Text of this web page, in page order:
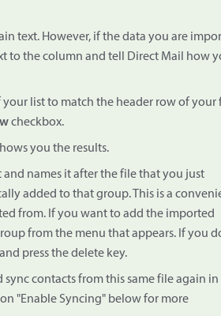
text. However, if the data you are
to the column and tell Direct Mail how
list to match the header row of your
checkbox.
you the results.
names it after the file that you just
added to that group. This is a
from. If you want to add the imported
from the menu that appears. If you
press the delete key.
contacts from this same file again in
"Enable Syncing" below for more